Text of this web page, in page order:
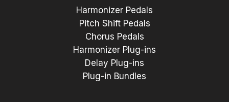
Harmonizer Pedals
Pitch Shift Pedals
Chorus Pedals
Harmonizer Plug-ins
Delay Plug-ins
Plug-in Bundles